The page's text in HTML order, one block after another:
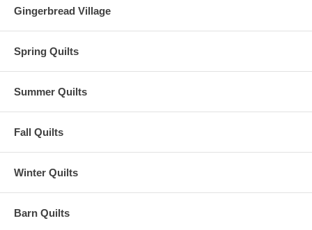
Gingerbread Village
Spring Quilts
Summer Quilts
Fall Quilts
Winter Quilts
Barn Quilts